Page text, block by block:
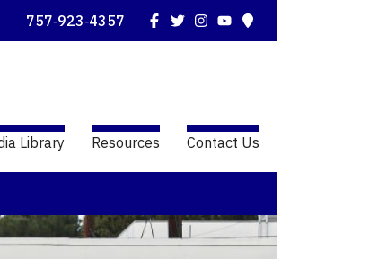
757‑923‑4357 Facebook
TwitterInstagram
YouTube
Library Resources Contact Us